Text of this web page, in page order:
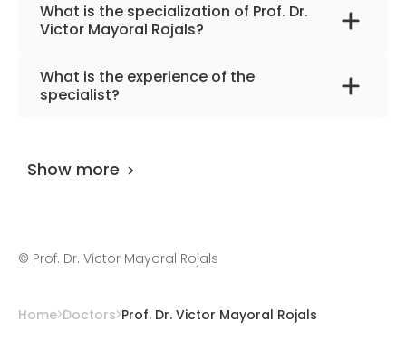
What is the specialization of Prof. Dr.
Victor Mayoral Rojals?
The primary specialization of the doctor is
internal medicine, anesthesiology and pain
What is the experience of the
specialist?
Show more
© Prof. Dr. Victor Mayoral Rojals
Home Doctors Prof. Dr. Victor Mayoral Rojals